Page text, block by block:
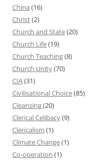
China (16)
Christ(2)
Church and State(20)
Church Life(19)
Church Teaching(8)
Church Unity(70)
CIA(31)
Civilisational Choice(85)
Cleansing(20)
Clerical Celibacy(9)
Clericalism (1)
Climate Change(1)
Co-operation (1)